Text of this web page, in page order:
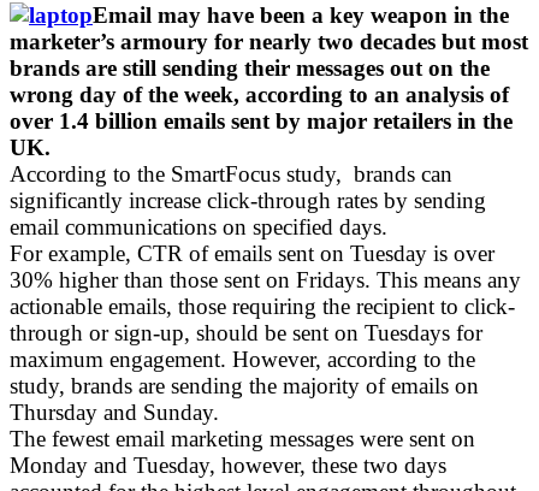
Email may have been a key weapon in the
marketer’s armoury for nearly two decades but most
brands are still sending their messages out on the
wrong day of the week, according to an analysis of
over 1.4 billion emails sent by major retailers in the
UK.
According to the SmartFocus study, brands can
significantly increase click-through rates by sending
email communications on specified days.
For example, CTR of emails sent on Tuesday is over
30% higher than those sent on Fridays. This means any
actionable emails, those requiring the recipient to click-
through or sign-up, should be sent on Tuesdays for
maximum engagement. However, according to the
study, brands are sending the majority of emails on
Thursday and Sunday.
The fewest email marketing messages were sent on
Monday and Tuesday, however, these two days